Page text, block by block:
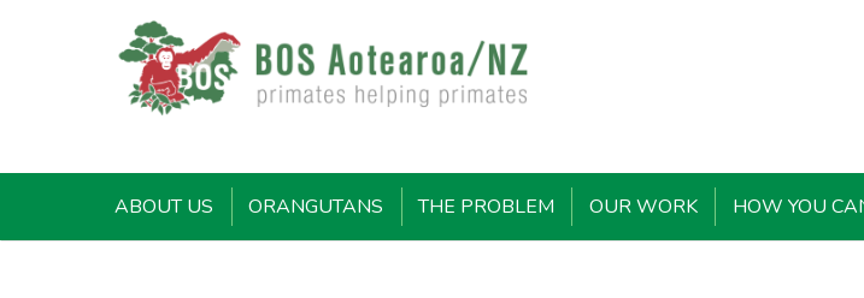
ABOUT US ORANGUTANS THE PROBLEM OUR WORK HOW YOU